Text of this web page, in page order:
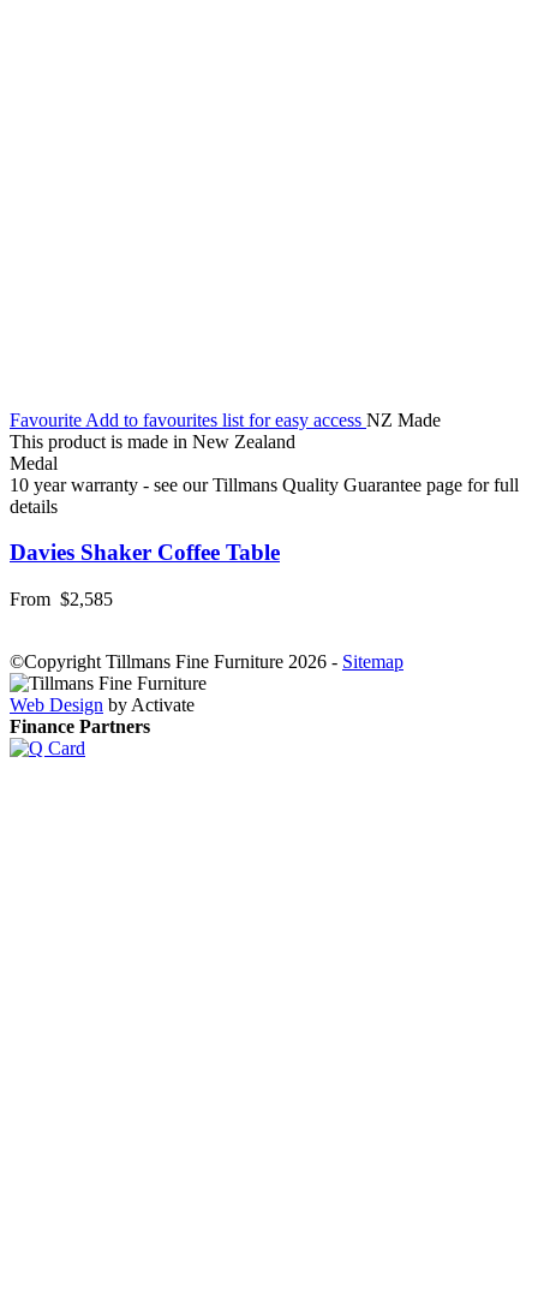
Favourite Add to favourites list for easy access NZ Made
This product is made in New Zealand
Medal
10 year warranty - see our Tillmans Quality Guarantee page for full
details
Davies Shaker Coffee Table
From $2,585
©Copyright Tillmans Fine Furniture 2026 - Sitemap
Web Design by Activate
Finance Partners